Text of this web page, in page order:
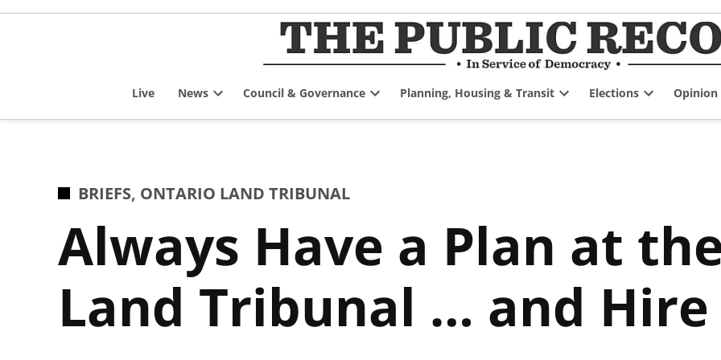
Skip
Live News
dropdown
Council & Governance
dropdown
Planning, Housing & Transit
dropdown
Elections
dropdown
Opinion
POSTED
BRIEFS, ONTARIO LAND TRIBUNAL
Always Have a Plan at
Land Tribunal … and